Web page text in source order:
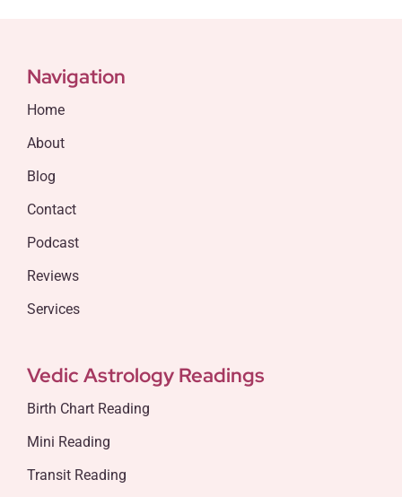
Navigation
Home
About
Blog
Contact
Podcast
Reviews
Services
Vedic Astrology Readings
Birth Chart Reading
Mini Reading
Transit Reading